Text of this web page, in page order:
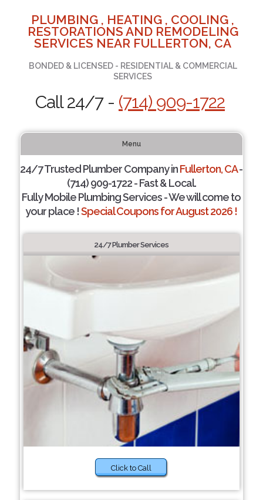
PLUMBING , HEATING , COOLING ,
RESTORATIONS AND REMODELING
SERVICES NEAR FULLERTON, CA
BONDED & LICENSED - RESIDENTIAL & COMMERCIAL
SERVICES
Call 24/7 - (714) 909-1722
Menu
24/7 Trusted Plumber Company inFullerton, CA-
(714) 909-1722 - Fast & Local.
Fully Mobile Plumbing Services - We will come to
your place !Special Coupons for August 2026 !
24/7 Plumber Services
Click to Call